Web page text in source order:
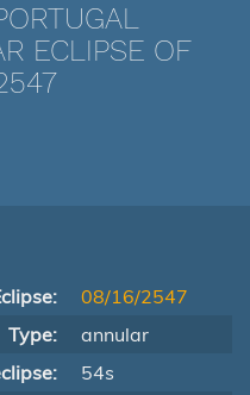
ECLIPSE OF
08/16/2547
Type:
annular
54s